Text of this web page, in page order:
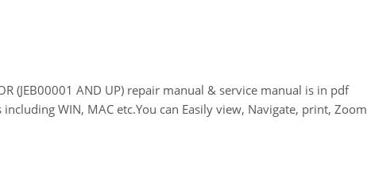
(JEB00001 AND UP) repair manual & service manual is in pdf
WIN, MAC etc.You can Easily view, Navigate, print, Zoom